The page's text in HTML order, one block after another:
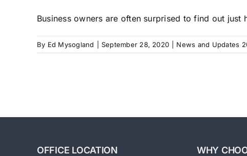
Business owners are often surprised to find out just
By Ed Mysogland September 28, 2020 News and Updates
OFFICE LOCATION WHY